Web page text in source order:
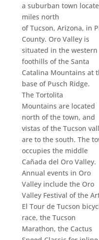
a suburban town
miles north
of Tucson, Arizona, in
County. Oro Valley is
situated in the western
foothills of the Santa
Catalina Mountains at
base of Pusch Ridge.
The Tortolita
Mountains are located
north of the town, and
vistas of the Tucson
are to the south. The
occupies the middle
Cañada del Oro Valley.
Annual events in Oro
Valley include the Oro
Valley Festival of the
El Tour de Tucson
race, the Tucson
Marathon, the Cactus